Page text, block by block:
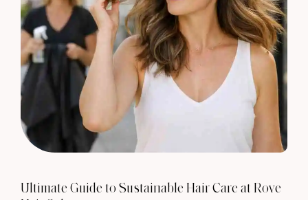
Ultimate Guide to Sustainable Hair Care at Rove